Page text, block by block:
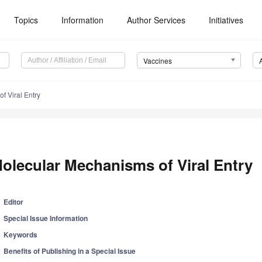
Topics Information Author Services Initiatives
Vaccines
Viral Entry
Mechanisms of Viral Entry
Editor
Special Issue Information
Keywords
Benefits of Publishing in a Special Issue